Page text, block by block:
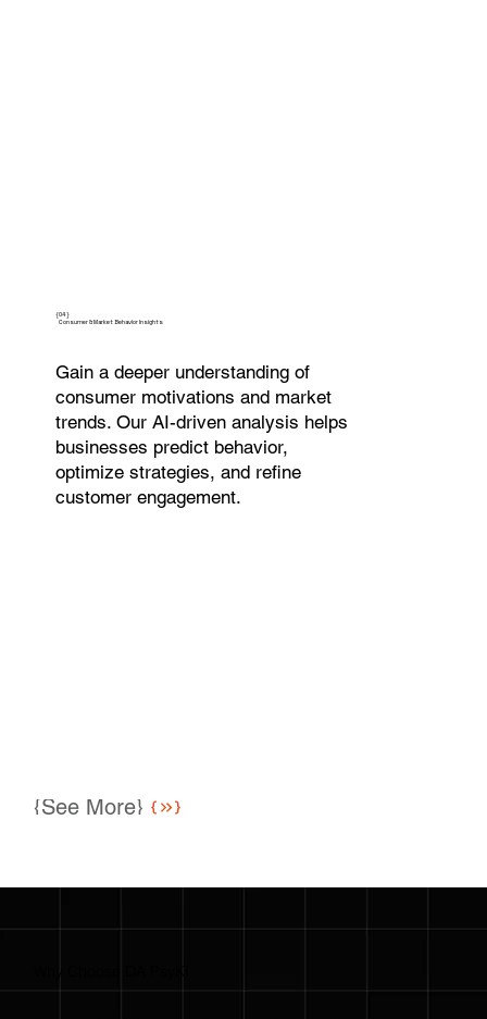
{04}
Consumer & Market Behavior Insights
Gain a deeper understanding of
consumer motivations and market
trends. Our AI-driven analysis helps
businesses predict behavior,
optimize strategies, and refine
customer engagement.
{See More}